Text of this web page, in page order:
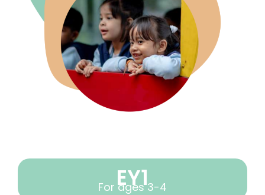
EY1
For ages 3-4